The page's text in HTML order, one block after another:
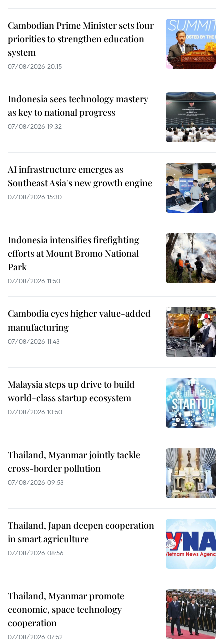
Cambodian Prime Minister sets four
priorities to strengthen education
system
07/08/2026 20:15
Indonesia sees technology mastery
as key to national progress
07/08/2026 19:32
AI infrastructure emerges as
Southeast Asia's new growth engine
07/08/2026 15:30
Indonesia intensifies firefighting
efforts at Mount Bromo National
Park
07/08/2026 11:50
Cambodia eyes higher value-added
manufacturing
07/08/2026 11:43
Malaysia steps up drive to build
world-class startup ecosystem
07/08/2026 10:50
Thailand, Myanmar jointly tackle
cross-border pollution
07/08/2026 09:53
Thailand, Japan deepen cooperation
in smart agriculture
07/08/2026 08:56
Thailand, Myanmar promote
economic, space technology
cooperation
07/08/2026 07:52